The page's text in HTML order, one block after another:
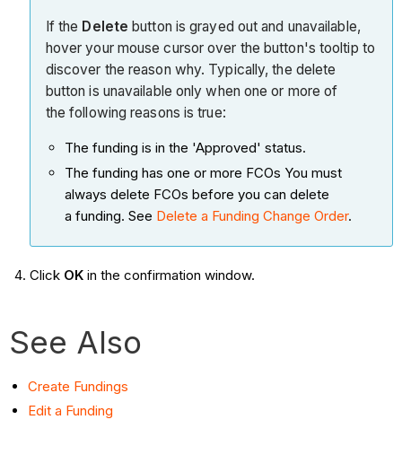
If the Delete button is grayed out and unavailable,
hover your mouse cursor over the button's tooltip to
discover the reason why. Typically, the delete
button is unavailable only when one or more of
the following reasons is true:
The funding is in the 'Approved' status.
The funding has one or more FCOs You must
always delete FCOs before you can delete
a funding. See Delete a Funding Change Order.
Click OK in the confirmation window.
See Also
Create Fundings
Edit a Funding